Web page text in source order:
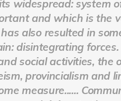
widespread: system
and which is the
also resulted in
disintegrating
social activities, the
provincialism and
measure......